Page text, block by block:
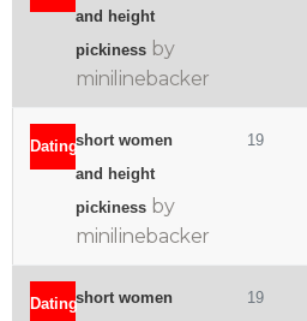
and height
pickiness by
minilinebacker
Datingshort women
and height
pickiness by
minilinebacker
19
Datingshort women
19